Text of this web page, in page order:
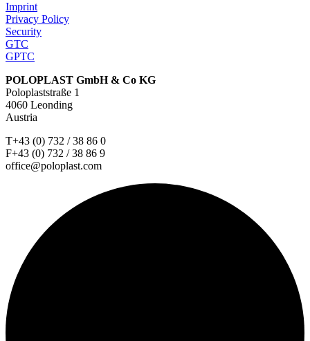
Imprint
Privacy Policy
Security
GTC
GPTC
POLOPLAST GmbH & Co KG
Poloplaststraße 1
4060 Leonding
Austria
T+43 (0) 732 / 38 86 0
F+43 (0) 732 / 38 86 9
office@poloplast.com